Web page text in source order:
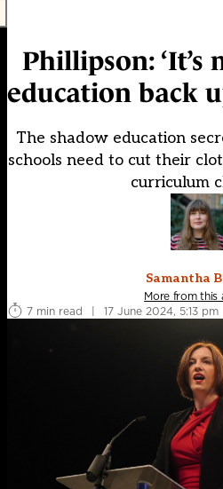
Phillipson: ‘It’s
education back
The shadow education
schools need to cut their
curriculum
Samantha
More from this
7 min read
| 17 June 2024, 5:13 pm